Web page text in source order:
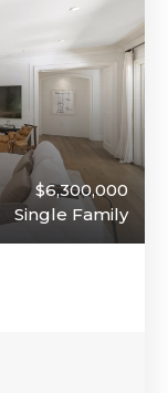
$6,300,000
Single Family